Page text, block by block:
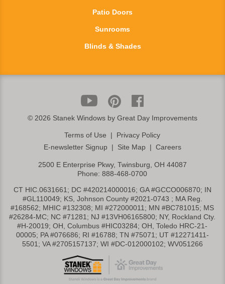
Patio Doors
Sunrooms
Blinds & Shades
© 2026 Stanek Windows by Great Day Improvements
Terms of Use | Privacy Policy
E-newsletter Signup | Site Map | Careers
2500 E Enterprise Pkwy, Twinsburg, OH 44087
Phone:888-468-0700
CT HIC.0631661; DC #420214000016; GA #GCCO006870; IN
#GL110049; KS, Johnson County #2021-0743 ; MA Reg.
#168562; MHIC #132308; MI #272000011; MN #BC781015; MS
#26284-MC; NC #71281; NJ #13VH06165800; NY, Rockland Cty.
#H-20019; OH, Columbus #HIC03284; OH, Toledo HRC-21-
00005; PA #076686; RI #16788; TN #75071; UT #12271411-
5501; VA #2705157137; WI #DC-012000102; WV051266